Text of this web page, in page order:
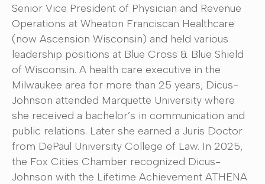
Senior Vice President of Physician and Revenue
Operations at Wheaton Franciscan Healthcare
(now Ascension Wisconsin) and held various
leadership positions at Blue Cross & Blue Shield
of Wisconsin. A health care executive in the
Milwaukee area for more than 25 years, Dicus-
Johnson attended Marquette University where
she received a bachelor’s in communication and
public relations. Later she earned a Juris Doctor
from DePaul University College of Law. In 2025,
the Fox Cities Chamber recognized Dicus-
Johnson with the Lifetime Achievement ATHENA